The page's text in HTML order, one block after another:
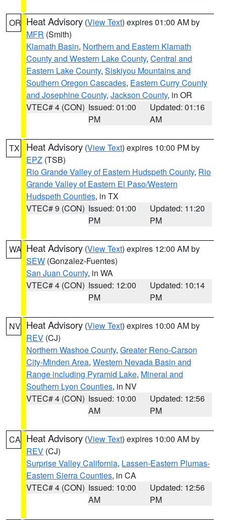
OR Heat Advisory (View Text) expires 01:00 AM by
MFR (Smith)
Klamath Basin, Northern and Eastern Klamath
County and Western Lake County, Central and
Eastern Lake County, Siskiyou Mountains and
Southern Oregon Cascades, Eastern Curry County
and Josephine County, Jackson County, in OR
VTEC# 4 (CON) Issued: 01:00
PM
Updated: 01:16
AM
TX Heat Advisory (View Text) expires 10:00 PM by
EPZ (TSB)
Rio Grande Valley of Eastern Hudspeth County, Rio
Grande Valley of Eastern El Paso/Western
Hudspeth Counties, in TX
VTEC# 9 (CON) Issued: 01:00
PM
Updated: 11:20
PM
WA Heat Advisory (View Text) expires 12:00 AM by
SEW (Gonzalez-Fuentes)
San Juan County, in WA
VTEC# 4 (CON) Issued: 12:00
PM
Updated: 10:14
PM
NV Heat Advisory (View Text) expires 10:00 AM by
REV (CJ)
Northern Washoe County, Greater Reno-Carson
City-Minden Area, Western Nevada Basin and
Range including Pyramid Lake, Mineral and
Southern Lyon Counties, in NV
VTEC# 4 (CON) Issued: 10:00
AM
Updated: 12:56
PM
CA Heat Advisory (View Text) expires 10:00 AM by
REV (CJ)
Surprise Valley California, Lassen-Eastern Plumas-
Eastern Sierra Counties, in CA
VTEC# 4 (CON) Issued: 10:00
AM
Updated: 12:56
PM